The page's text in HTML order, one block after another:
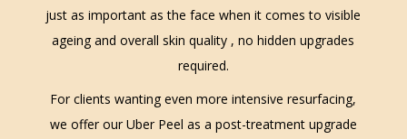
just as important as the face when it comes to visible
ageing and overall skin quality , no hidden upgrades
required.
For clients wanting even more intensive resurfacing,
we offer our Uber Peel as a post-treatment upgrade